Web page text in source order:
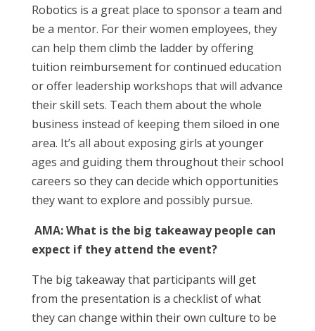
Robotics is a great place to sponsor a team and
be a mentor. For their women employees, they
can help them climb the ladder by offering
tuition reimbursement for continued education
or offer leadership workshops that will advance
their skill sets. Teach them about the whole
business instead of keeping them siloed in one
area. It’s all about exposing girls at younger
ages and guiding them throughout their school
careers so they can decide which opportunities
they want to explore and possibly pursue.
AMA: What is the big takeaway people can
expect if they attend the event?
The big takeaway that participants will get
from the presentation is a checklist of what
they can change within their own culture to be